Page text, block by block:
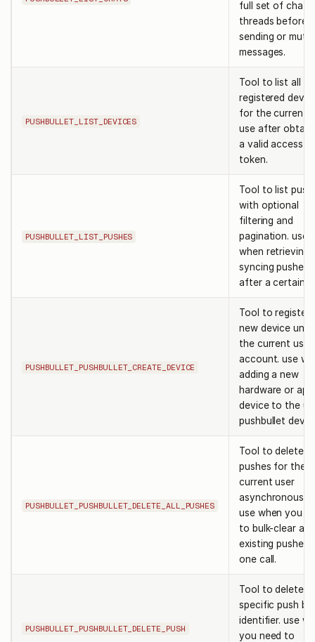
full set of chat
threads before
sending or
messages.
PUSHBULLET_LIST_DEVICES
Tool to list all
registered
for the current
use after
a valid access
token.
PUSHBULLET_LIST_PUSHES
Tool to list
with optional
filtering and
pagination. use
when retrieving
syncing pushes
after a certain
PUSHBULLET_PUSHBULLET_CREATE_DEVICE
Tool to register
new device
the current
account. use
adding a new
hardware or app
device to the
pushbullet
PUSHBULLET_PUSHBULLET_DELETE_ALL_PUSHES
Tool to delete
pushes for the
current user
asynchronously.
use when you
to bulk-clear all
existing pushes
one call.
PUSHBULLET_PUSHBULLET_DELETE_PUSH
Tool to delete a
specific push
identifier. use
you need to